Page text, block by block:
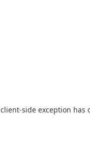
client-side exception has